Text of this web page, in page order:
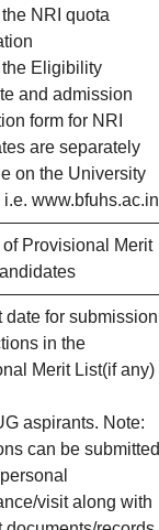
NRI quota
the Eligibility
and admission
form for NRI
are separately
on the University
www.bfuhs.ac.in
Provisional Merit
date for submission
in the
Merit List(if any)
aspirants. Note:
can be submitted
visit along with